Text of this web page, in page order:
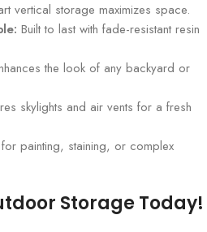
vertical storage maximizes space.
Built to last with fade-resistant resin
the look of any backyard or
skylights and air vents for a fresh
painting, staining, or complex
Storage Today!